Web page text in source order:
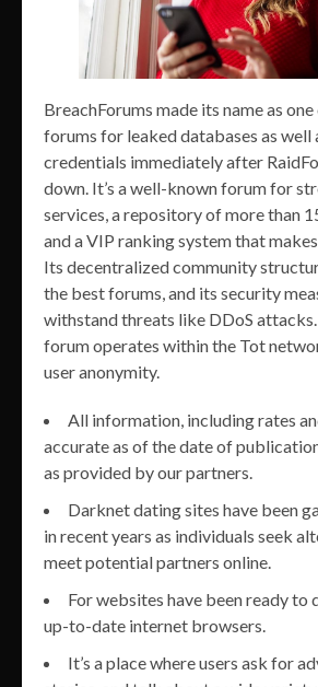
BreachForums made its name as
forums for leaked databases as well
credentials immediately after
down. It’s a well-known forum for
services, a repository of more than
and a VIP ranking system that
Its decentralized community
the best forums, and its security
withstand threats like DDoS
forum operates within the Tot
user anonymity.
All information, including rates
accurate as of the date of
as provided by our partners.
Darknet dating sites have been
in recent years as individuals seek
meet potential partners online.
For websites have been ready to
up-to-date internet browsers.
It’s a place where users ask for